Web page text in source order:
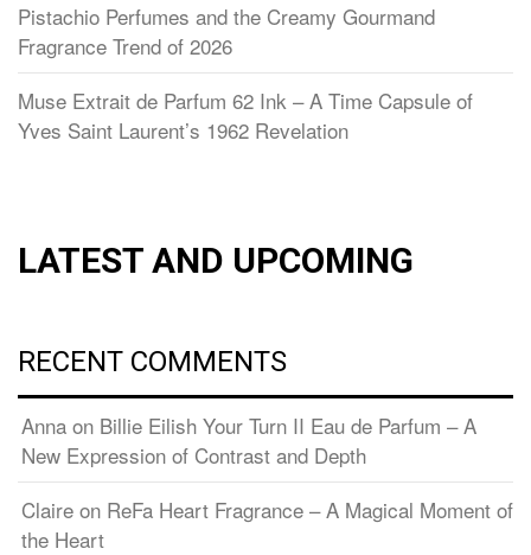
Pistachio Perfumes and the Creamy Gourmand
Fragrance Trend of 2026
Muse Extrait de Parfum 62 Ink – A Time Capsule of
Yves Saint Laurent’s 1962 Revelation
LATEST AND UPCOMING
RECENT COMMENTS
Anna on Billie Eilish Your Turn II Eau de Parfum – A
New Expression of Contrast and Depth
Claire on ReFa Heart Fragrance – A Magical Moment of
the Heart